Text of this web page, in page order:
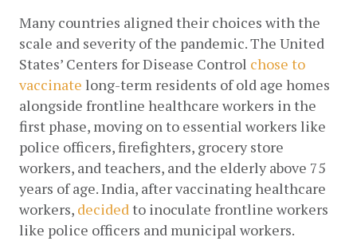
Many countries aligned their choices with the
scale and severity of the pandemic. The United
States’ Centers for Disease Control chose to
vaccinate long-term residents of old age homes
alongside frontline healthcare workers in the
first phase, moving on to essential workers like
police officers, firefighters, grocery store
workers, and teachers, and the elderly above 75
years of age. India, after vaccinating healthcare
workers, decided to inoculate frontline workers
like police officers and municipal workers.